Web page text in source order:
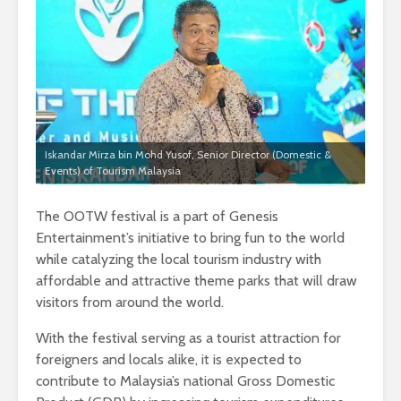
Iskandar Mirza bin Mohd Yusof, Senior Director (Domestic &
Events) of Tourism Malaysia
The OOTW festival is a part of Genesis
Entertainment’s initiative to bring fun to the world
while catalyzing the local tourism industry with
affordable and attractive theme parks that will draw
visitors from around the world.
With the festival serving as a tourist attraction for
foreigners and locals alike, it is expected to
contribute to Malaysia’s national Gross Domestic